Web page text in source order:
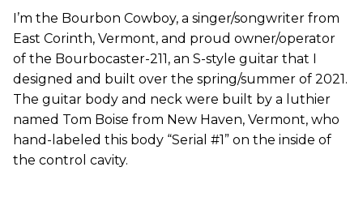
I’m the Bourbon Cowboy, a singer/songwriter from
East Corinth, Vermont, and proud owner/operator
of the Bourbocaster-211, an S-style guitar that I
designed and built over the spring/summer of 2021.
The guitar body and neck were built by a luthier
named Tom Boise from New Haven, Vermont, who
hand-labeled this body “Serial #1” on the inside of
the control cavity.